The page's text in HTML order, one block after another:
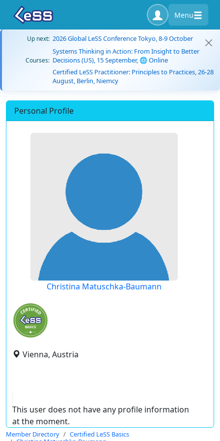
Menu
Up next: 2026 Global LeSS Conference Tokyo, 8-9 October
Courses:
Systems Thinking in Action: From Insight to Better
Decisions (US), 15 September, 🌐 Online
Certified LeSS Practitioner: Principles to Practices, 26-28
August, Berlin, Niemcy
Personal Profile
Christina Matuschka-Baumann
Vienna, Austria
This user does not have any profile information
at the moment.
Member Directory
Certified LeSS Basics